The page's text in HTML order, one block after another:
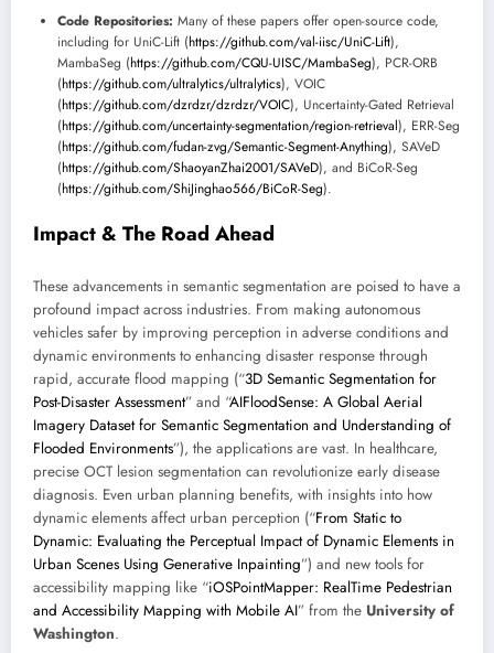
Code Repositories: Many of these papers offer open-source code,
including for UniC-Lift (https://github.com/val-iisc/UniC-Lift),
MambaSeg (https://github.com/CQU-UISC/MambaSeg), PCR-ORB
(https://github.com/ultralytics/ultralytics), VOIC
(https://github.com/dzrdzr/dzrdzr/VOIC), Uncertainty-Gated Retrieval
(https://github.com/uncertainty-segmentation/region-retrieval), ERR-Seg
(https://github.com/fudan-zvg/Semantic-Segment-Anything), SAVeD
(https://github.com/ShaoyanZhai2001/SAVeD), and BiCoR-Seg
(https://github.com/ShiJinghao566/BiCoR-Seg).
Impact & The Road Ahead
These advancements in semantic segmentation are poised to have a
profound impact across industries. From making autonomous
vehicles safer by improving perception in adverse conditions and
dynamic environments to enhancing disaster response through
rapid, accurate flood mapping (“3D Semantic Segmentation for
Post-Disaster Assessment” and “AIFloodSense: A Global Aerial
Imagery Dataset for Semantic Segmentation and Understanding of
Flooded Environments”), the applications are vast. In healthcare,
precise OCT lesion segmentation can revolutionize early disease
diagnosis. Even urban planning benefits, with insights into how
dynamic elements affect urban perception (“From Static to
Dynamic: Evaluating the Perceptual Impact of Dynamic Elements in
Urban Scenes Using Generative Inpainting”) and new tools for
accessibility mapping like “iOSPointMapper: RealTime Pedestrian
and Accessibility Mapping with Mobile AI” from the University of
Washington.